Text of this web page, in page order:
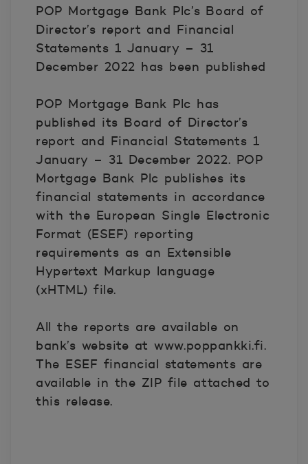
POP Mortgage Bank Plc’s Board of
Director’s report and Financial
Statements 1 January – 31
December 2022 has been published
POP Mortgage Bank Plc has
published its Board of Director’s
report and Financial Statements 1
January – 31 December 2022. POP
Mortgage Bank Plc publishes its
financial statements in accordance
with the European Single Electronic
Format (ESEF) reporting
requirements as an Extensible
Hypertext Markup language
(xHTML) file.
All the reports are available on
bank’s website at www.poppankki.fi.
The ESEF financial statements are
available in the ZIP file attached to
this release.